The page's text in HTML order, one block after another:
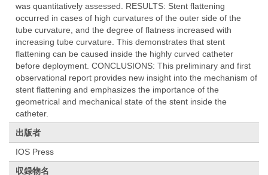
was quantitatively assessed. RESULTS: Stent flattening
occurred in cases of high curvatures of the outer side of the
tube curvature, and the degree of flatness increased with
increasing tube curvature. This demonstrates that stent
flattening can be caused inside the highly curved catheter
before deployment. CONCLUSIONS: This preliminary and first
observational report provides new insight into the mechanism of
stent flattening and emphasizes the importance of the
geometrical and mechanical state of the stent inside the
catheter.
出版者
IOS Press
収録物名